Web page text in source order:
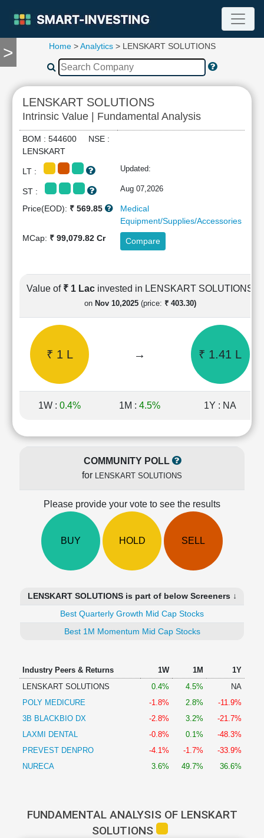
>
TOOLS
Compare
RESEARCH
Stock
Analytics
Summary
Financial
Cashflow
Statement
Quarterly
Results
Price/Earnings(PE)
Price/Book(PB)
Ratio
LEARN
Technical
Home>Analytics> LENSKART SOLUTIONS
LENSKART SOLUTIONS
Intrinsic Value | Fundamental Analysis
BOM : 544600 NSE :
LENSKART
LT : Updated:
ST : Aug 07,2026
Price(EOD): ₹ 569.85
Medical
Equipment/Supplies/Accessories
MCap: ₹ 99,079.82 Cr Compare
Value of ₹ 1 Lac invested in LENSKART SOLUTIONS
on Nov 10,2025(price: ₹ 403.30)
₹ 1 L → ₹ 1.41 L
1W : 0.4% 1M : 4.5% 1Y : NA
COMMUNITY POLL
for LENSKART SOLUTIONS
Please provide your vote to see the results
BUY HOLD SELL
LENSKART SOLUTIONS is part of below Screeners ↓
Best Quarterly Growth Mid Cap Stocks
Best 1M Momentum Mid Cap Stocks
Industry Peers & Returns 1W 1M
1Y
LENSKART SOLUTIONS
0.4% 4.5%
NA
POLY MEDICURE
-1.8% 2.8%
-11.9%
3B BLACKBIO DX
-2.8% 3.2%
-21.7%
LAXMI DENTAL
-0.8% 0.1%
-48.3%
PREVEST DENPRO
-4.1% -1.7%
-33.9%
NURECA
3.6% 49.7% 36.6%
FUNDAMENTAL ANALYSIS OF LENSKART
SOLUTIONS